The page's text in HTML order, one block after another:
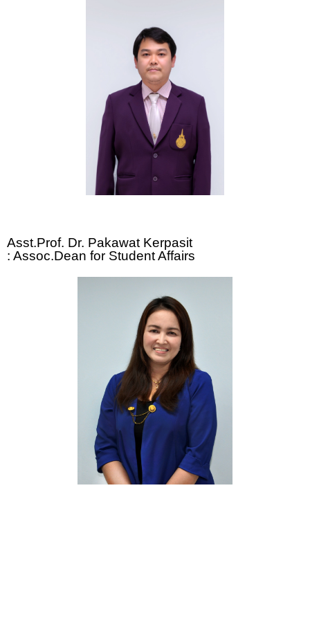
Asst.Prof. Dr. Pakawat Kerpasit
: Assoc.Dean for Student Affairs